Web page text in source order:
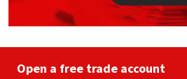
Open a free trade account
Purdy